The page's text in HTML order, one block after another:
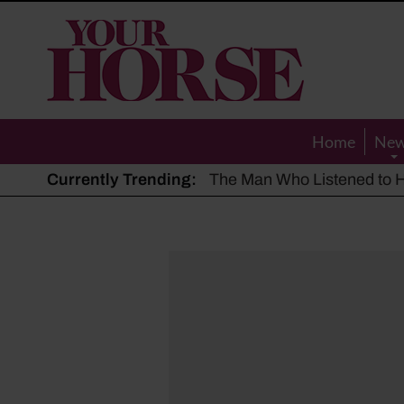
Your
Horse
Home
Currently Trending: The Man Who Listened to
Hot, dry summer: Expert
Police appeal after driver